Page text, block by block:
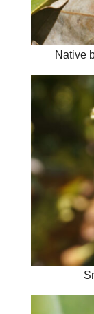
Native